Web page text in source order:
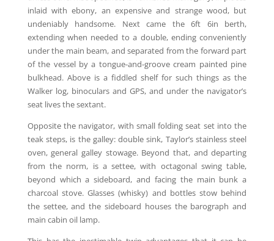
inlaid with ebony, an expensive and strange wood, but
undeniably handsome. Next came the 6ft 6in berth,
extending when needed to a double, ending conveniently
under the main beam, and separated from the forward part
of the vessel by a tongue-and-groove cream painted pine
bulkhead. Above is a fiddled shelf for such things as the
Walker log, binoculars and GPS, and under the navigator’s
seat lives the sextant.
Opposite the navigator, with small folding seat set into the
teak steps, is the galley: double sink, Taylor’s stainless steel
oven, general galley stowage. Beyond that, and departing
from the norm, is a settee, with octagonal swing table,
beyond which a sideboard, and facing the main bunk a
charcoal stove. Glasses (whisky) and bottles stow behind
the settee, and the sideboard houses the barograph and
main cabin oil lamp.